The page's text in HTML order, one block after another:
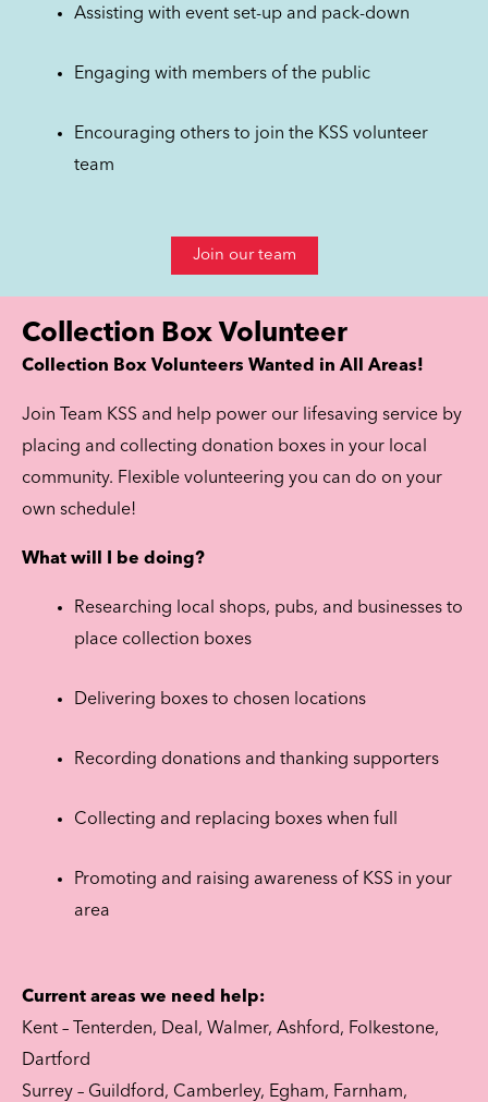
Assisting with event set-up and pack-down
Engaging with members of the public
Encouraging others to join the KSS volunteer
team
Join our team
Collection Box Volunteer
Collection Box Volunteers Wanted in All Areas!
Join Team KSS and help power our lifesaving service by
placing and collecting donation boxes in your local
community. Flexible volunteering you can do on your
own schedule!
What will I be doing?
Researching local shops, pubs, and businesses to
place collection boxes
Delivering boxes to chosen locations
Recording donations and thanking supporters
Collecting and replacing boxes when full
Promoting and raising awareness of KSS in your
area
Current areas we need help:
Kent – Tenterden, Deal, Walmer, Ashford, Folkestone,
Dartford
Surrey – Guildford, Camberley, Egham, Farnham,